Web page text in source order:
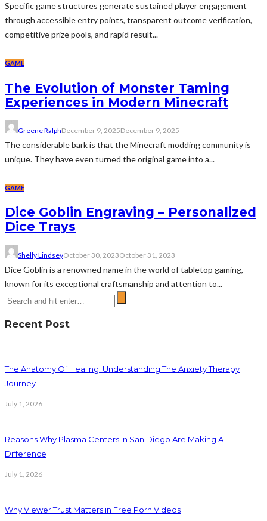
Specific game structures generate sustained player engagement
through accessible entry points, transparent outcome verification,
competitive prize pools, and rapid result...
GAME
The Evolution of Monster Taming
Experiences in Modern Minecraft
Greene RalphDecember 9, 2025December 9, 2025
The considerable bark is that the Minecraft modding community is
unique. They have even turned the original game into a...
GAME
Dice Goblin Engraving – Personalized
Dice Trays
Shelly LindseyOctober 30, 2023October 31, 2023
Dice Goblin is a renowned name in the world of tabletop gaming,
known for its exceptional craftsmanship and attention to...
Recent Post
The Anatomy Of Healing: Understanding The Anxiety Therapy
Journey
July 1, 2026
Reasons Why Plasma Centers In San Diego Are Making A
Difference
July 1, 2026
Why Viewer Trust Matters in Free Porn Videos